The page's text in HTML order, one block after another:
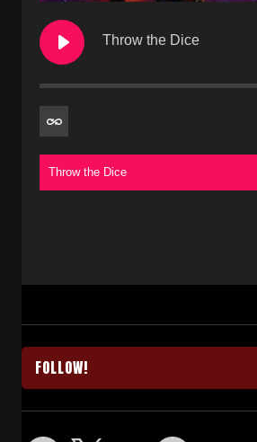
Throw the Dice
Throw the Dice
FOLLOW!